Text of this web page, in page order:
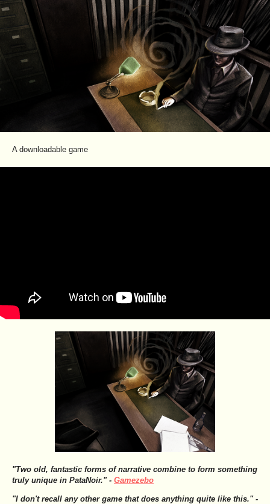
A downloadable game
"Two old, fantastic forms of narrative combine to form something
truly unique in PataNoir." - Gamezebo
"I don't recall any other game that does anything quite like this." -